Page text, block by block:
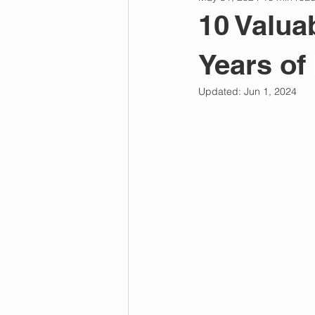
Emotional Intelligence
10
Years
Updated: Jun 1, 2024